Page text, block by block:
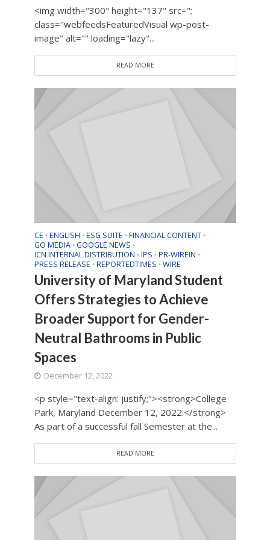
<img width="300" height="137" src=";
class="webfeedsFeaturedVisual wp-post-
image" alt="" loading="lazy"...
READ MORE
CE • ENGLISH • ESG SUITE • FINANCIAL CONTENT •
GO MEDIA • GOOGLE NEWS •
ICN INTERNAL DISTRIBUTION • IPS • PR-WIREIN •
PRESS RELEASE • REPORTEDTIMES • WIRE
University of Maryland Student
Offers Strategies to Achieve
Broader Support for Gender-
Neutral Bathrooms in Public
Spaces
December 12, 2022
<p style="text-align: justify;"><strong>College
Park, Maryland December 12, 2022.</strong>
As part of a successful fall Semester at the...
READ MORE